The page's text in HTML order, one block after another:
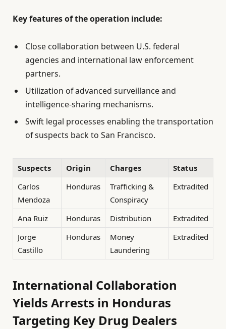
Key features of the operation include:
Close collaboration between U.S. federal
agencies and international law enforcement
partners.
Utilization of advanced surveillance and
intelligence-sharing mechanisms.
Swift legal processes enabling the transportation
of suspects back to San Francisco.
Suspects Origin Charges
Status
Carlos
Mendoza
Honduras
Trafficking &
Conspiracy
Extradited
Ana Ruiz Honduras Distribution
Extradited
Jorge
Castillo
Honduras
Money
Laundering
Extradited
International Collaboration
Yields Arrests in Honduras
Targeting Key Drug Dealers